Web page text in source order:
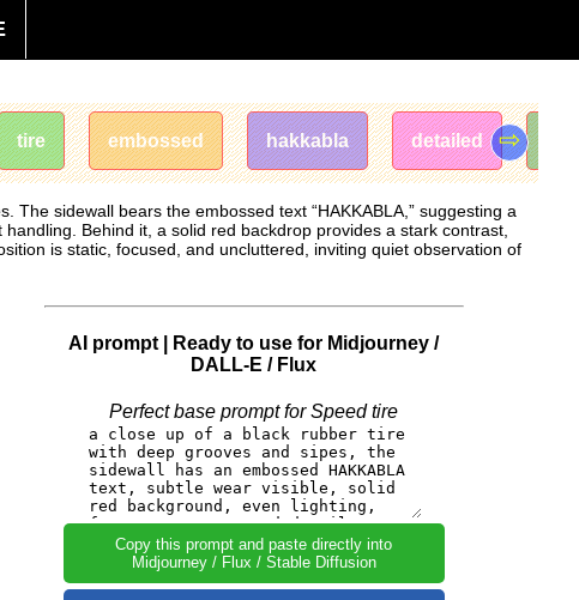
tire embossed hakkabla detailed ⇨
sidewall bears the embossed text “HAKKABLA,” suggesting a
Behind it, a solid red backdrop provides a stark contrast,
is static, focused, and uncluttered, inviting quiet observation of
AI prompt | Ready to use for Midjourney /
DALL-E / Flux
Perfect base prompt for Speed ​​tire
Copy this prompt and paste directly into
Midjourney / Flux / Stable Diffusion